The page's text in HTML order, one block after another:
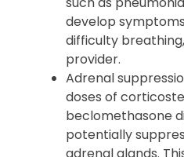
develop
difficulty
provider.
Adrenal
doses of
beclomethasone
potentially